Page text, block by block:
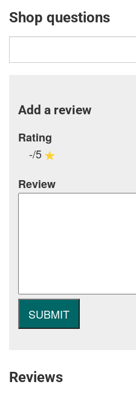
Shop questions
Add a review
Rating
-/5
Review
Reviews